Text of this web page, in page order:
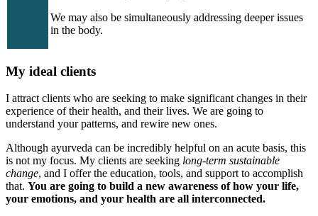
We may also be simultaneously addressing deeper issues
in the body.
My ideal clients
I attract clients who are seeking to make significant changes in their
experience of their health, and their lives. We are going to
understand your patterns, and rewire new ones.
Although ayurveda can be incredibly helpful on an acute basis, this
is not my focus. My clients are seeking long-term sustainable
change, and I offer the education, tools, and support to accomplish
that. You are going to build a new awareness of how your life,
your emotions, and your health are all interconnected.